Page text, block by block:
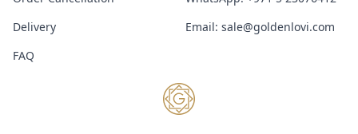
Delivery
FAQ
Email: sale@goldenlovi.com